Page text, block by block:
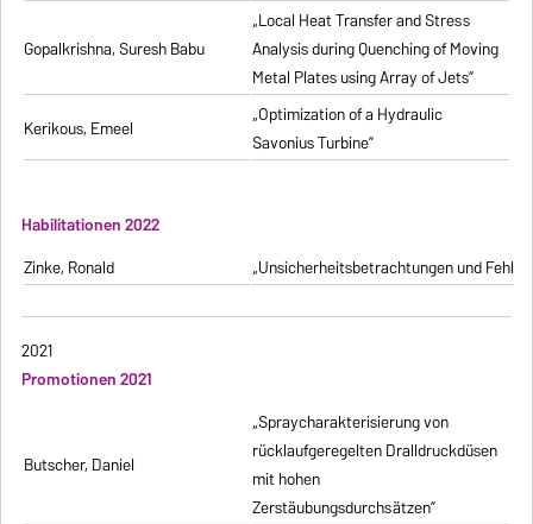
Gopalkrishna, Suresh Babu
„Local Heat Transfer and Stress
Analysis during Quenching of Moving
Metal Plates using Array of Jets”
Kerikous, Emeel
„Optimization of a Hydraulic
Savonius Turbine”
Habilitationen 2022
Zinke, Ronald
„Unsicherheitsbetrachtungen und
2021
Promotionen 2021
Butscher, Daniel
„Spraycharakterisierung von
rücklaufgeregelten Dralldruckdüsen
mit hohen
Zerstäubungsdurchsätzen”